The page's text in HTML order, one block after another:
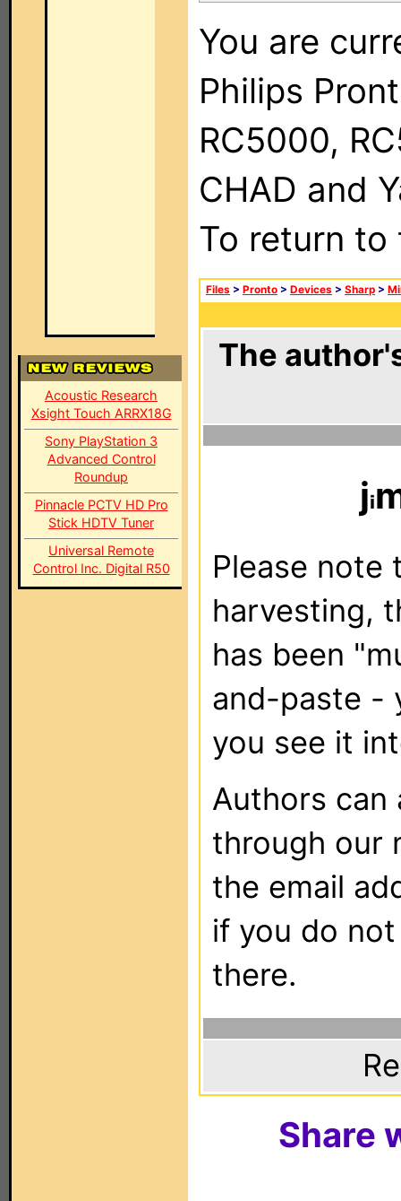
Acoustic Research
Xsight Touch ARRX18G
Sony PlayStation 3
Advanced Control
Roundup
Pinnacle PCTV HD Pro
Stick HDTV Tuner
Universal Remote
Control Inc. Digital R50
You are
Philips
RC5000,
CHAD and
To return
Files > Pronto > Devices > Sharp >
The
j
Please note
harvesting,
has been
and-paste -
you see it
Authors can
through our
the email
if you do
there.
Share